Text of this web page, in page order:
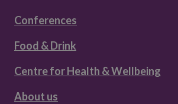
Conferences
Food & Drink
Centre for Health & Wellbeing
About us